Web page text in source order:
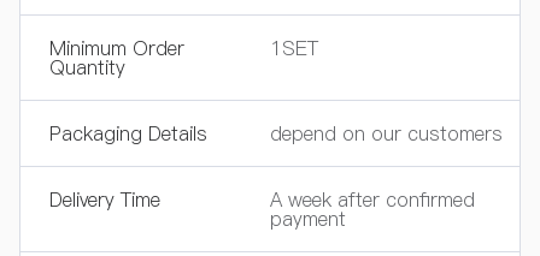
Minimum Order
Quantity
1SET
Packaging Details depend on our customers
Delivery Time A week after confirmed
payment